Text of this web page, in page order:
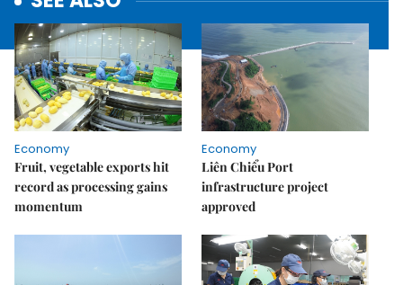
Economy
Fruit, vegetable exports hit
record as processing gains
momentum
Economy
Liên Chiểu Port
infrastructure project
approved